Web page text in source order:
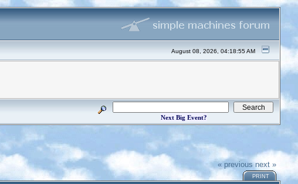
August 08, 2026, 04:18:55 AM
Next Big Event?
« previous next »
PRINT